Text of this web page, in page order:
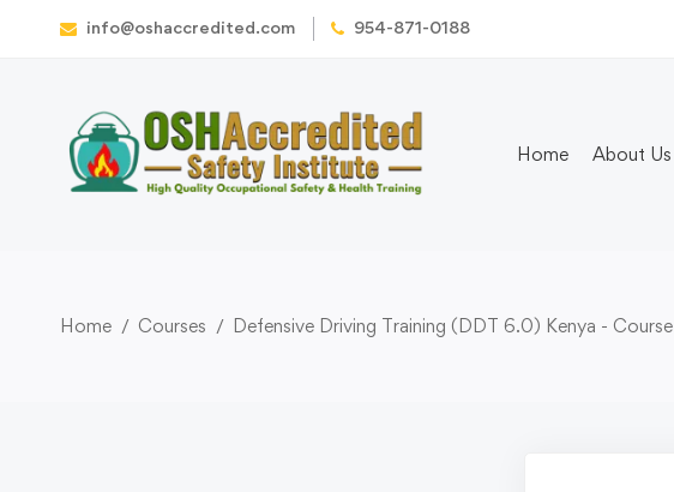
info@oshaccredited.com 954-871-0188
Home About Us
Home Courses Defensive Driving Training (DDT 6.0) Kenya - Course